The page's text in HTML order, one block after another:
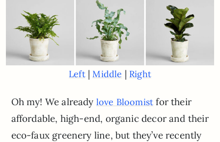
Left|Middle | Right
Oh my! We already love Bloomist for their
affordable, high-end, organic decor and their
eco-faux greenery line, but they’ve recently